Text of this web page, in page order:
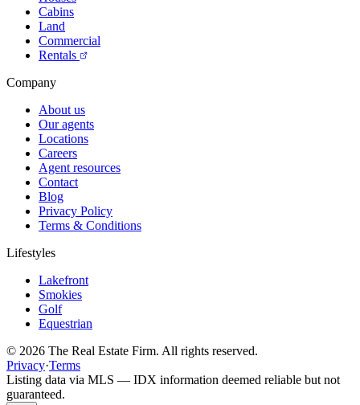
Cabins
Land
Commercial
Rentals
Company
About us
Our agents
Locations
Careers
Agent resources
Contact
Blog
Privacy Policy
Terms & Conditions
Lifestyles
Lakefront
Smokies
Golf
Equestrian
© 2026 The Real Estate Firm. All rights reserved.
Privacy·Terms
Listing data via MLS — IDX information deemed reliable but not
guaranteed.